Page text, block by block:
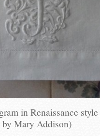
in Renaissance
by Mary Addison)